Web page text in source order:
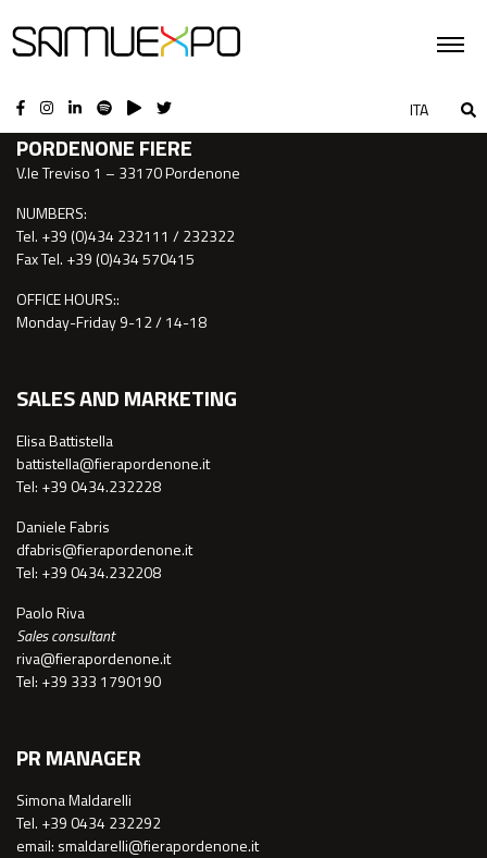
ITA
CONTACTS
PORDENONE FIERE
V.le Treviso 1 – 33170 Pordenone
NUMBERS:
Tel. +39 (0)434 232111 / 232322
Fax Tel. +39 (0)434 570415
OFFICE HOURS::
Monday-Friday 9-12 / 14-18
SALES AND MARKETING
Elisa Battistella
battistella@fierapordenone.it
Tel: +39 0434.232228
Daniele Fabris
dfabris@fierapordenone.it
Tel: +39 0434.232208
Paolo Riva
Sales consultant
riva@fierapordenone.it
Tel: +39 333 1790190
PR MANAGER
Simona Maldarelli
Tel. +39 0434 232292
email: smaldarelli@fierapordenone.it